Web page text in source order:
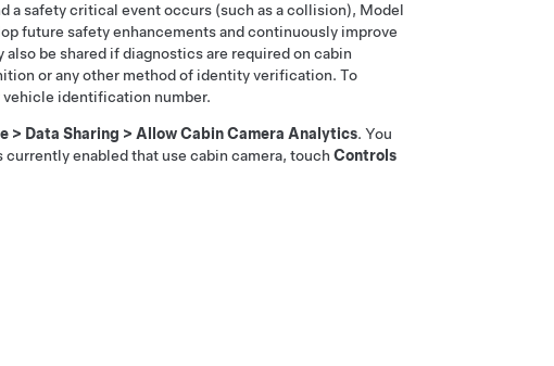
a safety critical event occurs (such as a collision), Model
future safety enhancements and continuously improve
be shared if diagnostics are required on cabin
or any other method of identity verification. To
vehicle identification number.
> Data Sharing > Allow Cabin Camera Analytics. You
enabled that use cabin camera, touch Controls